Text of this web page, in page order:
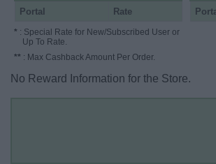
Portal Rate
* : Special Rate for New/Subscribed User or
Up To Rate.
** : Max Cashback Amount Per Order.
No Reward Information for the Store.